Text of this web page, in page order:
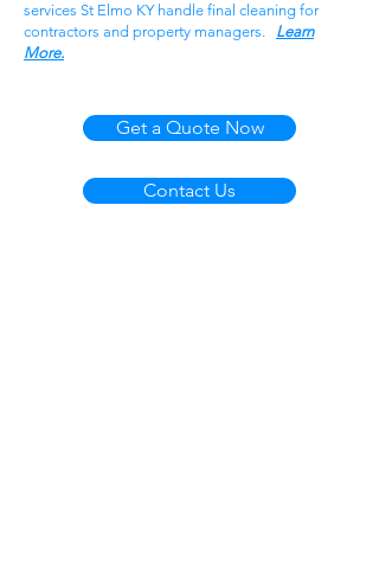
services St Elmo KY handle final cleaning for
contractors and property managers. Learn
More.
Get a Quote Now
Contact Us